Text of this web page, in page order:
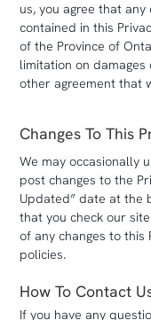
us, you agree that
contained in this
of the Province of
limitation on
other agreement that
Changes To This
We may occasionally
post changes to the
Updated” date at the
that you check our
of any changes to this
policies.
How To Contact
If you have any